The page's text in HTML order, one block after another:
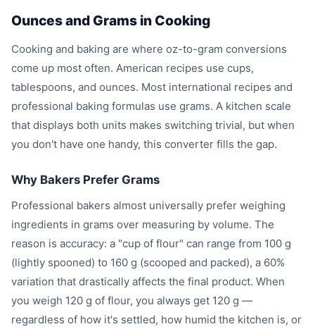
Ounces and Grams in Cooking
Cooking and baking are where oz-to-gram conversions
come up most often. American recipes use cups,
tablespoons, and ounces. Most international recipes and
professional baking formulas use grams. A kitchen scale
that displays both units makes switching trivial, but when
you don't have one handy, this converter fills the gap.
Why Bakers Prefer Grams
Professional bakers almost universally prefer weighing
ingredients in grams over measuring by volume. The
reason is accuracy: a "cup of flour" can range from 100 g
(lightly spooned) to 160 g (scooped and packed), a 60%
variation that drastically affects the final product. When
you weigh 120 g of flour, you always get 120 g —
regardless of how it's settled, how humid the kitchen is, or